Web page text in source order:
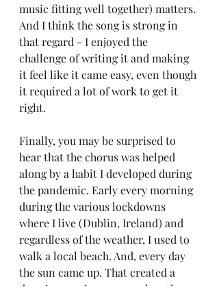
music fitting well together) matters.
And I think the song is strong in
that regard - I enjoyed the
challenge of writing it and making
it feel like it came easy, even though
it required a lot of work to get it
right.
Finally, you may be surprised to
hear that the chorus was helped
along by a habit I developed during
the pandemic. Early every morning
during the various lockdowns
where I live (Dublin, Ireland) and
regardless of the weather, I used to
walk a local beach. And, every day
the sun came up. That created a
deep impression on me when the